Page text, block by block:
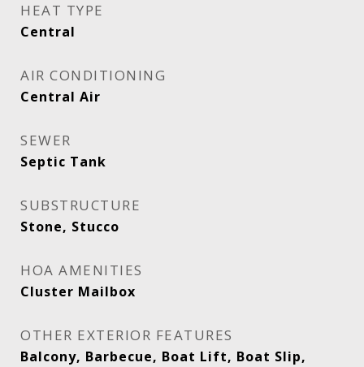
HEAT TYPE
Central
AIR CONDITIONING
Central Air
SEWER
Septic Tank
SUBSTRUCTURE
Stone, Stucco
HOA AMENITIES
Cluster Mailbox
OTHER EXTERIOR FEATURES
Balcony, Barbecue, Boat Lift, Boat Slip,